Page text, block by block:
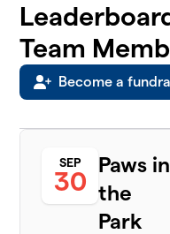
Team
Become a
SEP
30
Paws in
the
Park